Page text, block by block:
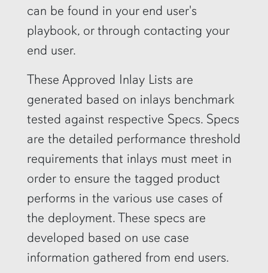
can be found in your end user's
playbook, or through contacting your
end user.
These Approved Inlay Lists are
generated based on inlays benchmark
tested against respective Specs. Specs
are the detailed performance threshold
requirements that inlays must meet in
order to ensure the tagged product
performs in the various use cases of
the deployment. These specs are
developed based on use case
information gathered from end users.